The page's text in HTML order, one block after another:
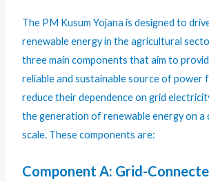
The PM Kusum Yojana is designed to
renewable energy in the agricultural
three main components that aim to
reliable and sustainable source of power
reduce their dependence on grid
the generation of renewable energy on a
scale. These components are:
Component A: Grid-